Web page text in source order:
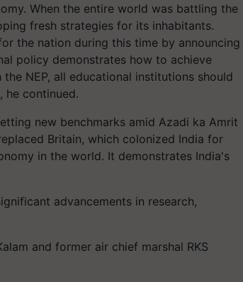
When the entire world was battling the
fresh strategies for its inhabitants.
the nation during this time by announcing
policy demonstrates how to achieve
NEP, all educational institutions should
he continued.
new benchmarks amid Azadi ka Amrit
Britain, which colonized India for
in the world. It demonstrates India's
advancements in research,
and former air chief marshal RKS